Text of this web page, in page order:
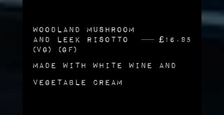
Woodland Mushroom
and Leek Risotto
(vg) (gf)
£16.95
Made with White Wine and
Vegetable Cream